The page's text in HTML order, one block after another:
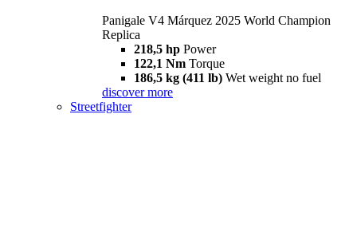
Panigale V4 Márquez 2025 World Champion
Replica
218,5 hp Power
122,1 Nm Torque
186,5 kg (411 lb) Wet weight no fuel
discover more
Streetfighter